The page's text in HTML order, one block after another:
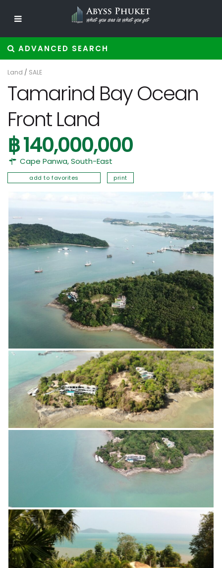
ADVANCED SEARCH
Land / SALE
Tamarind Bay Ocean
Front Land
฿ 140,000,000
Cape Panwa,South-East
add to favorites print